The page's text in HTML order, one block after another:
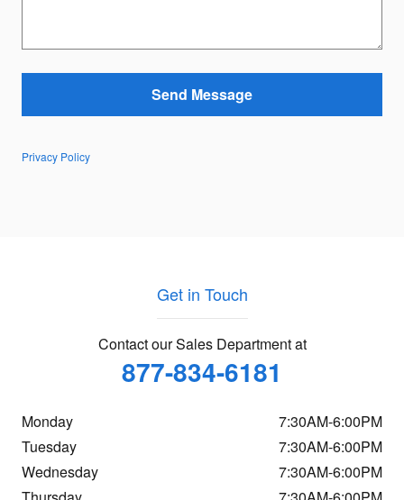
Send Message
Privacy Policy
Get in Touch
Contact our Sales Department at
877-834-6181
Monday
7:30AM-6:00PM
Tuesday
7:30AM-6:00PM
Wednesday
7:30AM-6:00PM